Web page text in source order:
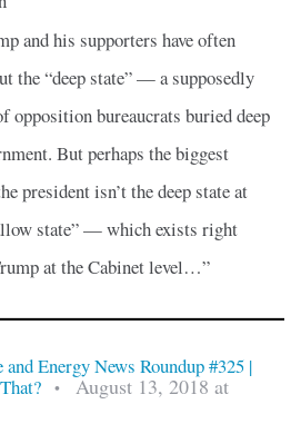
and his supporters have often
the “deep state” — a supposedly
opposition bureaucrats buried deep
But perhaps the biggest
president isn’t the deep state at
state” — which exists right
at the Cabinet level…”
Energy News Roundup #325 |
•
August 13, 2018 at